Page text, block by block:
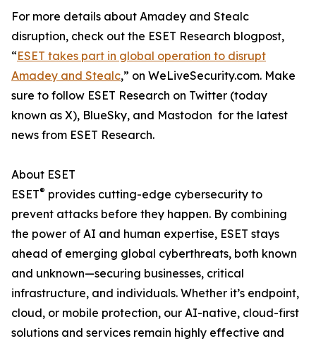
For more details about Amadey and Stealc
disruption, check out the ESET Research blogpost,
“ESET takes part in global operation to disrupt
Amadey and Stealc,” on WeLiveSecurity.com. Make
sure to follow ESET Research on Twitter (today
known as X), BlueSky, and Mastodon for the latest
news from ESET Research.
About ESET
ESET® provides cutting-edge cybersecurity to
prevent attacks before they happen. By combining
the power of AI and human expertise, ESET stays
ahead of emerging global cyberthreats, both known
and unknown—securing businesses, critical
infrastructure, and individuals. Whether it’s endpoint,
cloud, or mobile protection, our AI-native, cloud-first
solutions and services remain highly effective and